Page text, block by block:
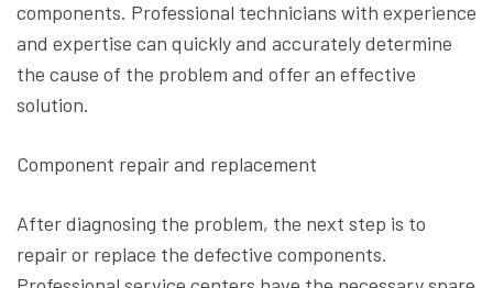
components. Professional technicians with experience
and expertise can quickly and accurately determine
the cause of the problem and offer an effective
solution.
Component repair and replacement
After diagnosing the problem, the next step is to
repair or replace the defective components.